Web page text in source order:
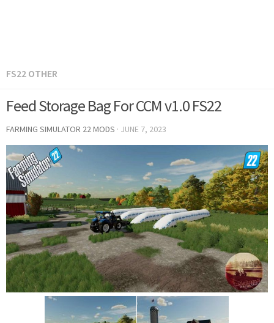
FS22 OTHER
Feed Storage Bag For CCM v1.0 FS22
FARMING SIMULATOR 22 MODS · JUNE 7, 2023